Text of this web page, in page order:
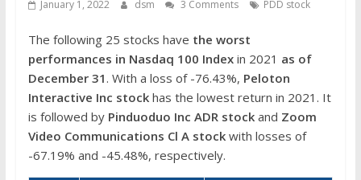
January 1, 2022 dsm 3 Comments PDD stock
The following 25 stocks have the worst
performances in Nasdaq 100 Index in 2021 as of
December 31 . With a loss of -76.43%, Peloton
Interactive Inc stock has the lowest return in 2021. It
is followed by Pinduoduo Inc ADR stockand Zoom
Video Communications Cl Astock with losses of
-67.19% and -45.48%, respectively.